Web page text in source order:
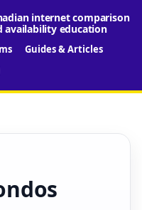
internet comparison
availability education
Guides & Articles